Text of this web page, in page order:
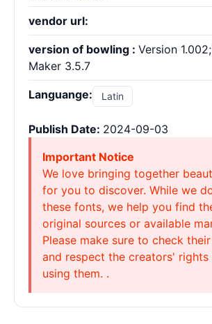
vendor url:
version of bowling : Version
Maker 3.5.7
Languange: Latin
Publish Date: 2024-09-03
Important Notice
We love bringing together
for you to discover. While we
these fonts, we help you find
original sources or available
Please make sure to check
and respect the creators' rights
using them. .